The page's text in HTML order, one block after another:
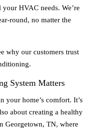
HVAC needs. We’re
round, no matter the
why our customers trust
System Matters
your home’s comfort. It’s
about creating a healthy
Georgetown, TN, where